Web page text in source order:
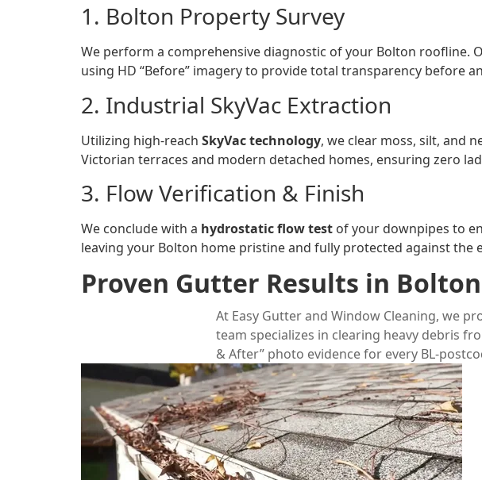
1. Bolton Property Survey
We perform a comprehensive diagnostic of your Bolton
using HD “Before” imagery to provide total transparency before
2. Industrial SkyVac Extraction
Utilizing high-reach SkyVac technology, we clear moss, silt, and
Victorian terraces and modern detached homes, ensuring zero
3. Flow Verification & Finish
We conclude with a hydrostatic flow test of your downpipes to
leaving your Bolton home pristine and fully protected against the
Proven Gutter Results in Bolton
At Easy Gutter and Window Cleaning, we
team specializes in clearing heavy debris
& After” photo evidence for every BL-